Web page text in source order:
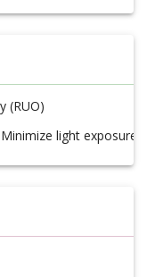
(RUO)
light exposure